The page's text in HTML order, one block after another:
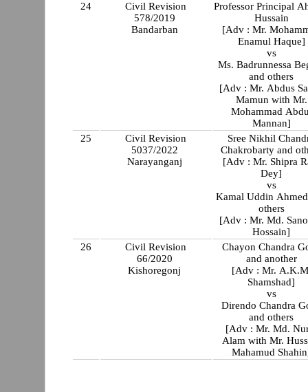
24
Civil Revision
578/2019
Bandarban
Professor Principal
Hussain
[Adv : Mr.
Enamul Haque]
vs
Ms. Badrunnessa
and others
[Adv : Mr. Abdus
Mamun with Mr.
Mohammad
Mannan]
25
Civil Revision
5037/2022
Narayanganj
Sree Nikhil
Chakrobarty and
[Adv : Mr. Shipra
Dey]
vs
Kamal Uddin
others
[Adv : Mr. Md.
Hossain]
26
Civil Revision
66/2020
Kishoregonj
Chayon Chandra
and another
[Adv : Mr.
Shamshad]
vs
Direndo Chandra
and others
[Adv : Mr. Md.
Alam with Mr.
Mahamud